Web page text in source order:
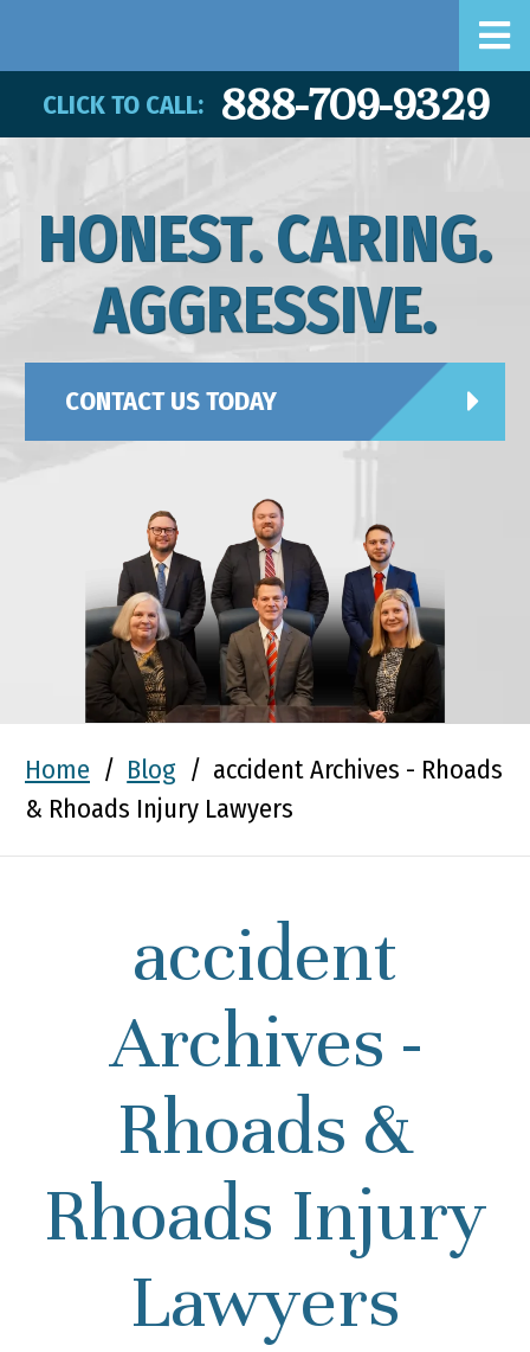
CLICK TO CALL: 888-709-9329
HONEST. CARING.
AGGRESSIVE.
CONTACT US TODAY
Home / Blog / accident Archives - Rhoads
& Rhoads Injury Lawyers
accident
Archives -
Rhoads &
Rhoads Injury
Lawyers